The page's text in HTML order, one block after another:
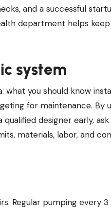
and a successful
department helps
system
what you should know
for maintenance. By
designer early,
materials, labor, and
Regular pumping every 3